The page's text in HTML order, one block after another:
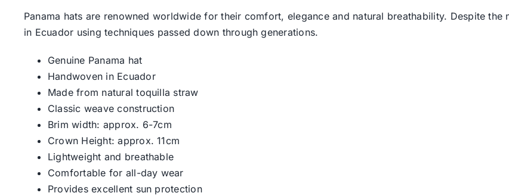
Panama hats are renowned worldwide for their comfort, elegance and natural breathability. Despite the
in Ecuador using techniques passed down through generations.
Genuine Panama hat
Handwoven in Ecuador
Made from natural toquilla straw
Classic weave construction
Brim width: approx. 6-7cm
Crown Height: approx. 11cm
Lightweight and breathable
Comfortable for all-day wear
Provides excellent sun protection